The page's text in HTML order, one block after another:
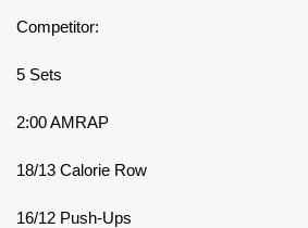
Competitor:
5 Sets
2:00 AMRAP
18/13 Calorie Row
16/12 Push-Ups